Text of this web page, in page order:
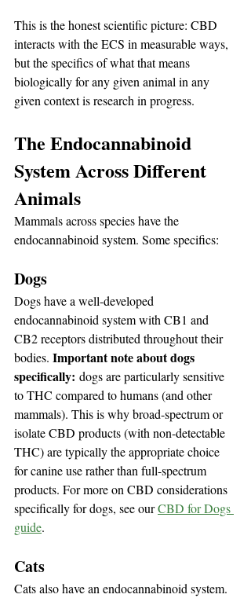
This is the honest scientific picture: CBD
interacts with the ECS in measurable ways,
but the specifics of what that means
biologically for any given animal in any
given context is research in progress.
The Endocannabinoid
System Across Different
Animals
Mammals across species have the
endocannabinoid system. Some specifics:
Dogs
Dogs have a well-developed
endocannabinoid system with CB1 and
CB2 receptors distributed throughout their
bodies. Important note about dogs
specifically: dogs are particularly sensitive
to THC compared to humans (and other
mammals). This is why broad-spectrum or
isolate CBD products (with non-detectable
THC) are typically the appropriate choice
for canine use rather than full-spectrum
products. For more on CBD considerations
specifically for dogs, see our CBD for Dogs
guide.
Cats
Cats also have an endocannabinoid system.